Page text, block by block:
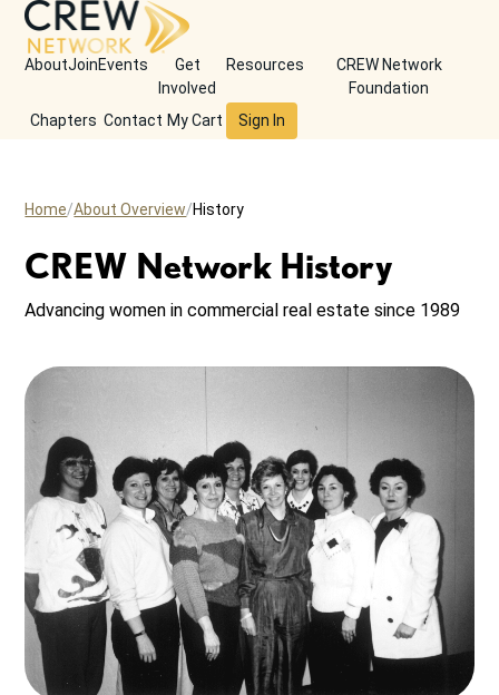
AboutJoinEvents
Get
Involved
Resources
CREW Network
Foundation
Chapters Contact My Cart Sign In
Home About Overview History
CREW Network History
Advancing women in commercial real estate since 1989